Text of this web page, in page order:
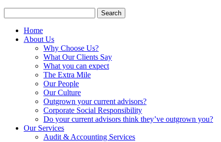
for:
Home
About Us
Why Choose Us?
What Our Clients Say
What you can expect
The Extra Mile
Our People
Our Culture
Outgrown your current advisors?
Corporate Social Responsibility
Do your current advisors think they’ve outgrown you?
Our Services
Audit & Accounting Services